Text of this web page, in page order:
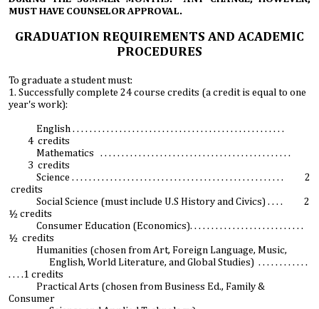
MUST HAVE COUNSELOR APPROVAL.
GRADUATION REQUIREMENTS AND ACADEMIC
PROCEDURES
To graduate a student must:
1. Successfully complete 24 course credits (a credit is equal to one
year's work):
English . . . . . . . . . . . . . . . . . . . . . . . . . . . . . . . . . . . . . . . . . . . . . . . . . .
4 credits
Mathematics . . . . . . . . . . . . . . . . . . . . . . . . . . . . . . . . . . . . . . . . . . . . .
3 credits
Science . . . . . . . . . . . . . . . . . . . . . . . . . . . . . . . . . . . . . . . . . . . . . . . . . . 2
credits
Social Science (must include U.S History and Civics) . . . . 2
½ credits
Consumer Education (Economics). . . . . . . . . . . . . . . . . . . . . . . . . . .
½ credits
Humanities (chosen from Art, Foreign Language, Music,
English, World Literature, and Global Studies) . . . . . . . . . . . .
. . . .1 credits
Practical Arts (chosen from Business Ed., Family &
Consumer